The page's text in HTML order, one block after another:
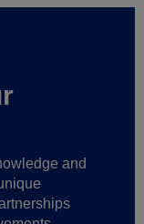
and